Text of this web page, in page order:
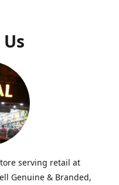
serving retail at
Genuine & Branded,